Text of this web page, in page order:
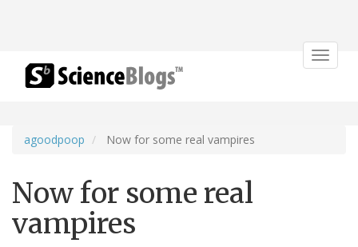
Toggle
agoodpoop Now for some real vampires
Now for some real
vampires